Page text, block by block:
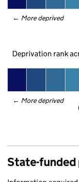
← More deprived
Deprivation rank
← More deprived
State-